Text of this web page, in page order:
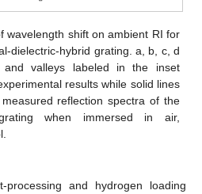
wavelength shift on ambient RI for
dielectric-hybrid grating. a, b, c, d
and valleys labeled in the inset
results while solid lines
reflection spectra of the
grating when immersed in air,
processing and hydrogen loading